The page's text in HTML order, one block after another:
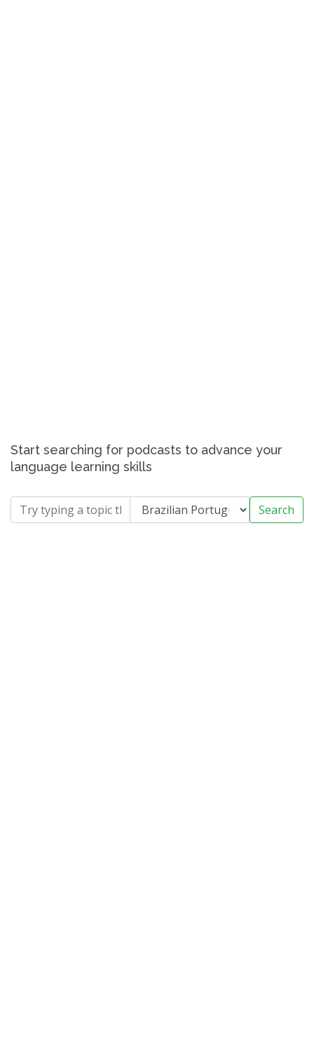
Start searching for podcasts to advance your
language learning skills
Search